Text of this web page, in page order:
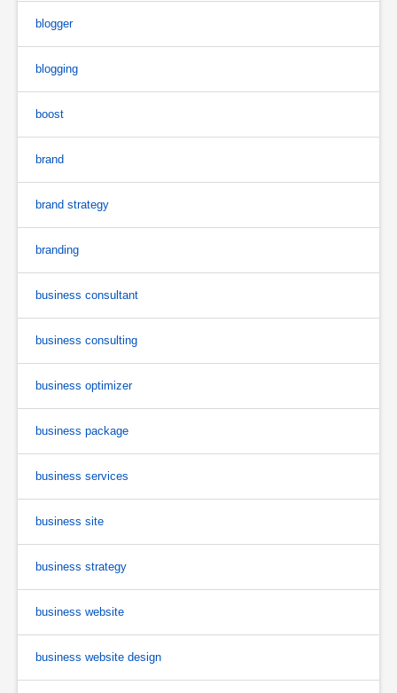
blogger
blogging
boost
brand
brand strategy
branding
business consultant
business consulting
business optimizer
business package
business services
business site
business strategy
business website
business website design